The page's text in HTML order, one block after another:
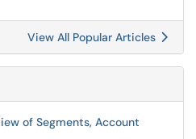
View All Popular Articles
of Segments, Account